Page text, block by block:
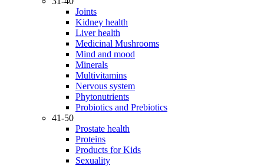
Joints
Kidney health
Liver health
Medicinal Mushrooms
Mind and mood
Minerals
Multivitamins
Nervous system
Phytonutrients
Probiotics and Prebiotics
41-50
Prostate health
Proteins
Products for Kids
Sexuality